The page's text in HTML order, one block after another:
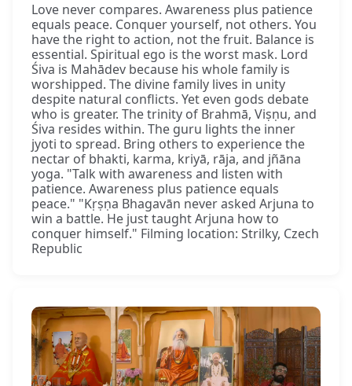
Love never compares. Awareness plus patience
equals peace. Conquer yourself, not others. You
have the right to action, not the fruit. Balance is
essential. Spiritual ego is the worst mask. Lord
Śiva is Mahādev because his whole family is
worshipped. The divine family lives in unity
despite natural conflicts. Yet even gods debate
who is greater. The trinity of Brahmā, Viṣṇu, and
Śiva resides within. The guru lights the inner
jyoti to spread. Bring others to experience the
nectar of bhakti, karma, kriyā, rāja, and jñāna
yoga. "Talk with awareness and listen with
patience. Awareness plus patience equals
peace." "Kṛṣṇa Bhagavān never asked Arjuna to
win a battle. He just taught Arjuna how to
conquer himself." Filming location: Strilky, Czech
Republic